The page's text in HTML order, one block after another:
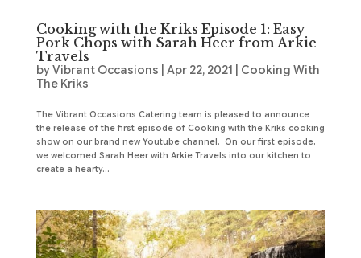
Cooking with the Kriks Episode 1: Easy
Pork Chops with Sarah Heer from Arkie
Travels
byVibrant Occasions Apr 22, 2021
Cooking With
The Kriks
The Vibrant Occasions Catering team is pleased to announce
the release of the first episode of Cooking with the Kriks cooking
show on our brand new Youtube channel. On our first episode,
we welcomed Sarah Heer with Arkie Travels into our kitchen to
create a hearty...